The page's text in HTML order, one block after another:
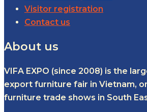
Visitor registration
Contact us
About us
VIFA EXPO (since 2008) is the
export furniture fair in Vietnam,
furniture trade shows in South